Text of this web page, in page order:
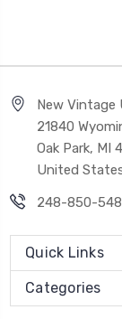
New Vintage
21840
Oak Park, MI
United
248-850-
Quick Links
Categories